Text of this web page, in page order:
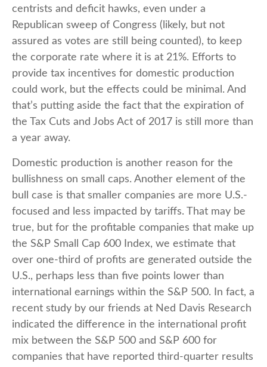
centrists and deficit hawks, even under a
Republican sweep of Congress (likely, but not
assured as votes are still being counted), to keep
the corporate rate where it is at 21%. Efforts to
provide tax incentives for domestic production
could work, but the effects could be minimal. And
that’s putting aside the fact that the expiration of
the Tax Cuts and Jobs Act of 2017 is still more than
a year away.
Domestic production is another reason for the
bullishness on small caps. Another element of the
bull case is that smaller companies are more U.S.-
focused and less impacted by tariffs. That may be
true, but for the profitable companies that make up
the S&P Small Cap 600 Index, we estimate that
over one-third of profits are generated outside the
U.S., perhaps less than five points lower than
international earnings within the S&P 500. In fact, a
recent study by our friends at Ned Davis Research
indicated the difference in the international profit
mix between the S&P 500 and S&P 600 for
companies that have reported third-quarter results